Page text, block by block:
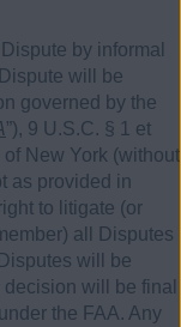
by informal
will be
governed by the
”), 9 U.S.C. § 1
et
New York (without
as provided in
to litigate (or
all Disputes
will be
will be final
the FAA. Any